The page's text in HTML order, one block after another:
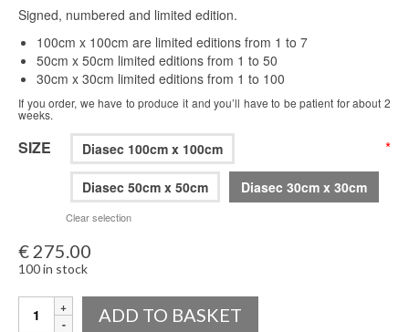
Signed, numbered and limited edition.
100cm x 100cm are limited editions from 1 to 7
50cm x 50cm limited editions from 1 to 50
30cm x 30cm limited editions from 1 to 100
If you order, we have to produce it and you’ll have to be patient for about 2
weeks.
SIZE *
Diasec 100cm x 100cm
Diasec 50cm x 50cm Diasec 30cm x 30cm
Clear selection
€ 275.00
100 in stock
Quantity ADD TO BASKET